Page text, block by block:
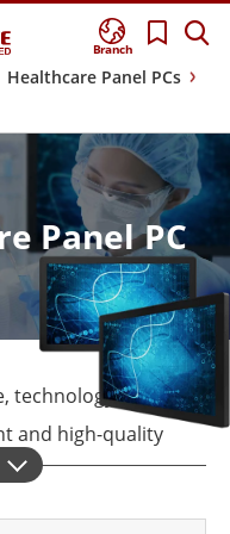
Branch
Healthcare Panel PCs
Panel PC
technology plays a
and high-quality
innovations